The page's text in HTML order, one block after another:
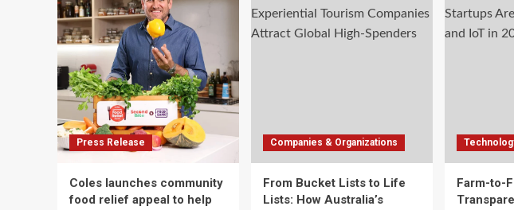
Press Release
Coles launches community
food relief appeal to help
Companies & Organizations
From Bucket Lists to Life
Lists: How Australia’s
Farm-to-